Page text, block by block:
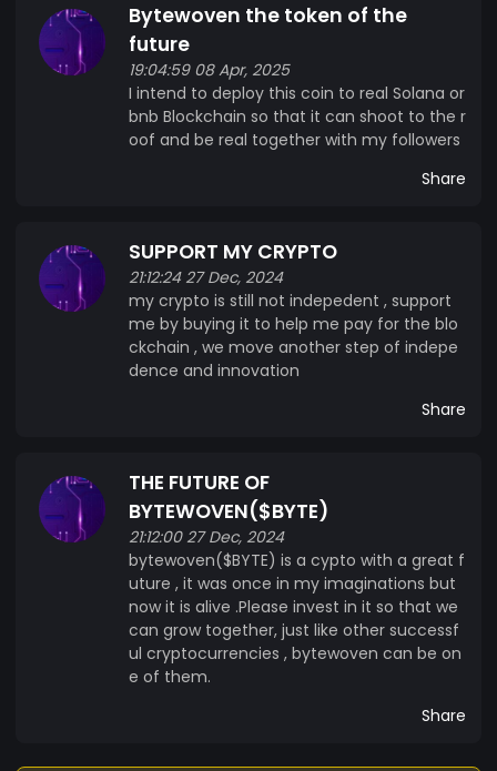
against emerging cyber threats. Developers can
leverage ByteWoven’s smart contract platform,
which supports multiple programming languages
and fosters innovation in decentralized finance
(DeFi), supply chain management, and beyond.
With built-in interoperability, ByteWoven
lifeblood of this ecosystem, facilitating
transactions, staking rewards, and governance
voting. ByteWoven isn’t just a cryptocurrency—
it’s a vision for a connected, efficient, and
decentralized future. Our vision is bold:
a cornerstone of the decentralized, efficient, and
woven with ByteWoven.
Bytewoven the token of the
future
19:04:59 08 Apr, 2025
I intend to deploy this coin to real Solana or
bnb Blockchain so that it can shoot to the r
oof and be real together with my followers
Share
SUPPORT MY CRYPTO
21:12:24 27 Dec, 2024
my crypto is still not indepedent , support
me by buying it to help me pay for the blo
ckchain , we move another step of indepe
dence and innovation
Share
THE FUTURE OF
BYTEWOVEN($BYTE)
21:12:00 27 Dec, 2024
bytewoven($BYTE) is a cypto with a great f
uture , it was once in my imaginations but
now it is alive .Please invest in it so that we
can grow together, just like other successf
ul cryptocurrencies , bytewoven can be on
e of them.
Share